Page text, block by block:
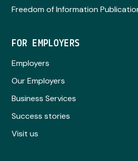
Freedom of Information
FOR EMPLOYERS
Employers
Our Employers
Business Services
Success stories
Visit us